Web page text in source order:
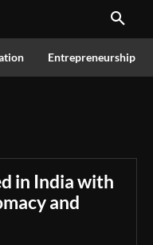
Entrepreneurship
in India with
and